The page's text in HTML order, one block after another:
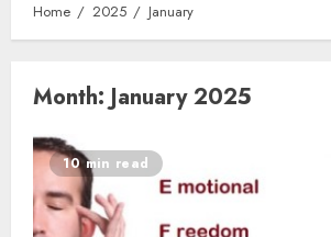
Home 2025 January
Month: January 2025
10 min read